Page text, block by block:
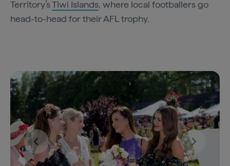
Territory’sTiwi Islands, where local footballers go
head-to-head for their AFL trophy.